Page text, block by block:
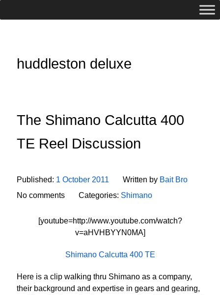
huddleston deluxe
The Shimano Calcutta 400
TE Reel Discussion
Published: 1 October 2011 Written by Bait Bro
No comments
Categories: Shimano
[youtube=http://www.youtube.com/watch?
v=aHVHBYYN0MA]
Shimano Calcutta 400 TE
Here is a clip walking thru Shimano as a company,
their background and expertise in gears and gearing,